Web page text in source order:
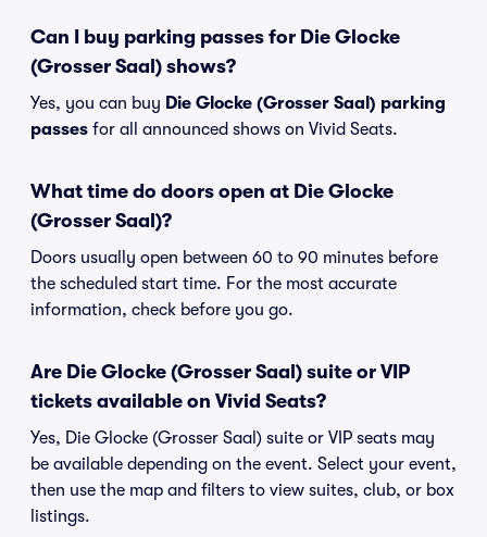
Can I buy parking passes for Die Glocke
(Grosser Saal) shows?
Yes, you can buy Die Glocke (Grosser Saal) parking
passes for all announced shows on Vivid Seats.
What time do doors open at Die Glocke
(Grosser Saal)?
Doors usually open between 60 to 90 minutes before
the scheduled start time. For the most accurate
information, check before you go.
Are Die Glocke (Grosser Saal) suite or VIP
tickets available on Vivid Seats?
Yes, Die Glocke (Grosser Saal) suite or VIP seats may
be available depending on the event. Select your event,
then use the map and filters to view suites, club, or box
listings.